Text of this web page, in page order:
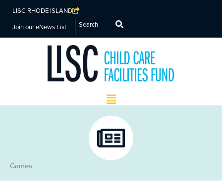
LISC RHODE ISLAND
Join our eNews List
Search
Main
Menu
Games